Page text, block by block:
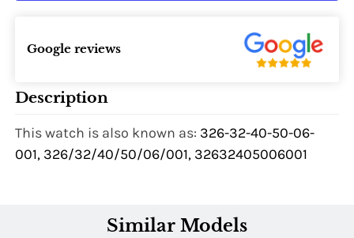
Google reviews
Description
This watch is also known as: 326-32-40-50-06-
001, 326/32/40/50/06/001, 32632405006001
Similar Models